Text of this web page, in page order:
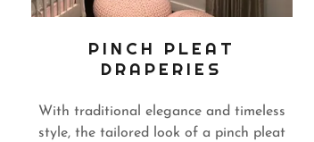
PINCH PLEAT
DRAPERIES
With traditional elegance and timeless
style, the tailored look of a pinch pleat